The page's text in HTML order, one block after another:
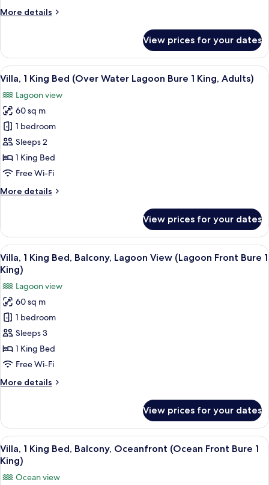
(Duplex
Bure
1
King)
More details
More
1
King
Bed,
Beachfront
(Duplex
Ocean
Front
Bure
King)
View prices for your dates
View
all
photos
for
Villa,
1
King
Bed
Water
1
King,
Adults)
An aerial view of a pier with several
4
Villa, 1 King Bed (Over Water Lagoon Bure 1 King, Adults)
Lagoon view
60 sq m
1 bedroom
Sleeps 2
1 King Bed
Free Wi-Fi
More details
More
1
King
Bed
(Over
Water
Lagoon
Bure
King,
Adults)
View prices for your dates
View
all
photos
for
Villa,
King
Bed,
Balcony,
View
Bure
1
King)
A bedroom with a large bed, a sofa,
5
Villa, 1 King Bed, Balcony, Lagoon View (Lagoon Front Bure 1
King)
Lagoon view
60 sq m
1 bedroom
Sleeps 3
1 King Bed
Free Wi-Fi
More details
More
1
King
Bed,
Balcony,
Lagoon
View
View prices for your dates
View
all
photos
A bedroom with a large bed, a TV,
4
Villa, 1 King Bed, Balcony, Oceanfront (Ocean Front Bure 1
King)
Ocean view